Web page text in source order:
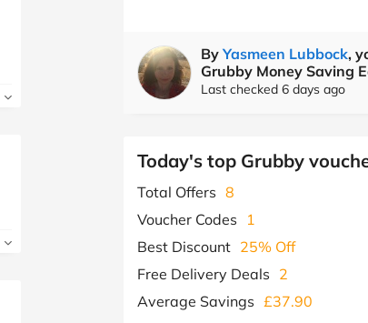
By Yasmeen Lubbock,
Grubby Money Saving
Last checked 6 days ago
Today's top Grubby
Total Offers 8
Voucher Codes
1
Best Discount 25% Off
Free Delivery Deals 2
Average Savings £37.90